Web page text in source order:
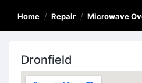
Home Repair Microwave
Dronfield